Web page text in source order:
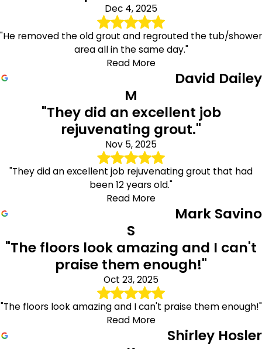
Dec 4, 2025
"He removed the old grout and regrouted the tub/shower
area all in the same day."
Read More
David Dailey
M
"They did an excellent job
rejuvenating grout."
Nov 5, 2025
"They did an excellent job rejuvenating grout that had
been 12 years old."
Read More
Mark Savino
S
"The floors look amazing and I can't
praise them enough!"
Oct 23, 2025
"The floors look amazing and I can't praise them enough!"
Read More
Shirley Hosler